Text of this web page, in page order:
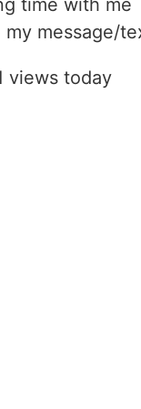
time with me
message/
views today